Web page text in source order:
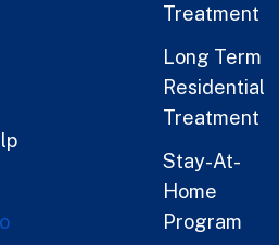
Treatment
Long Term
Residential
Treatment
Stay-At-
Home
Program